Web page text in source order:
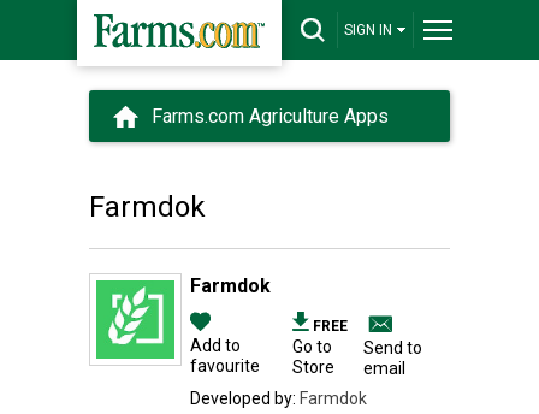
SIGN IN
Farms.com Agriculture Apps
Farmdok
Farmdok
Add to
favourite
FREE
Go to
Store
Send to
email
Developed by: Farmdok